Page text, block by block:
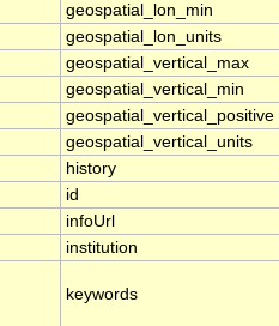
geospatial_lon_min
geospatial_lon_units
geospatial_vertical_max
geospatial_vertical_min
geospatial_vertical_positive
geospatial_vertical_units
history
id
infoUrl
institution
keywords